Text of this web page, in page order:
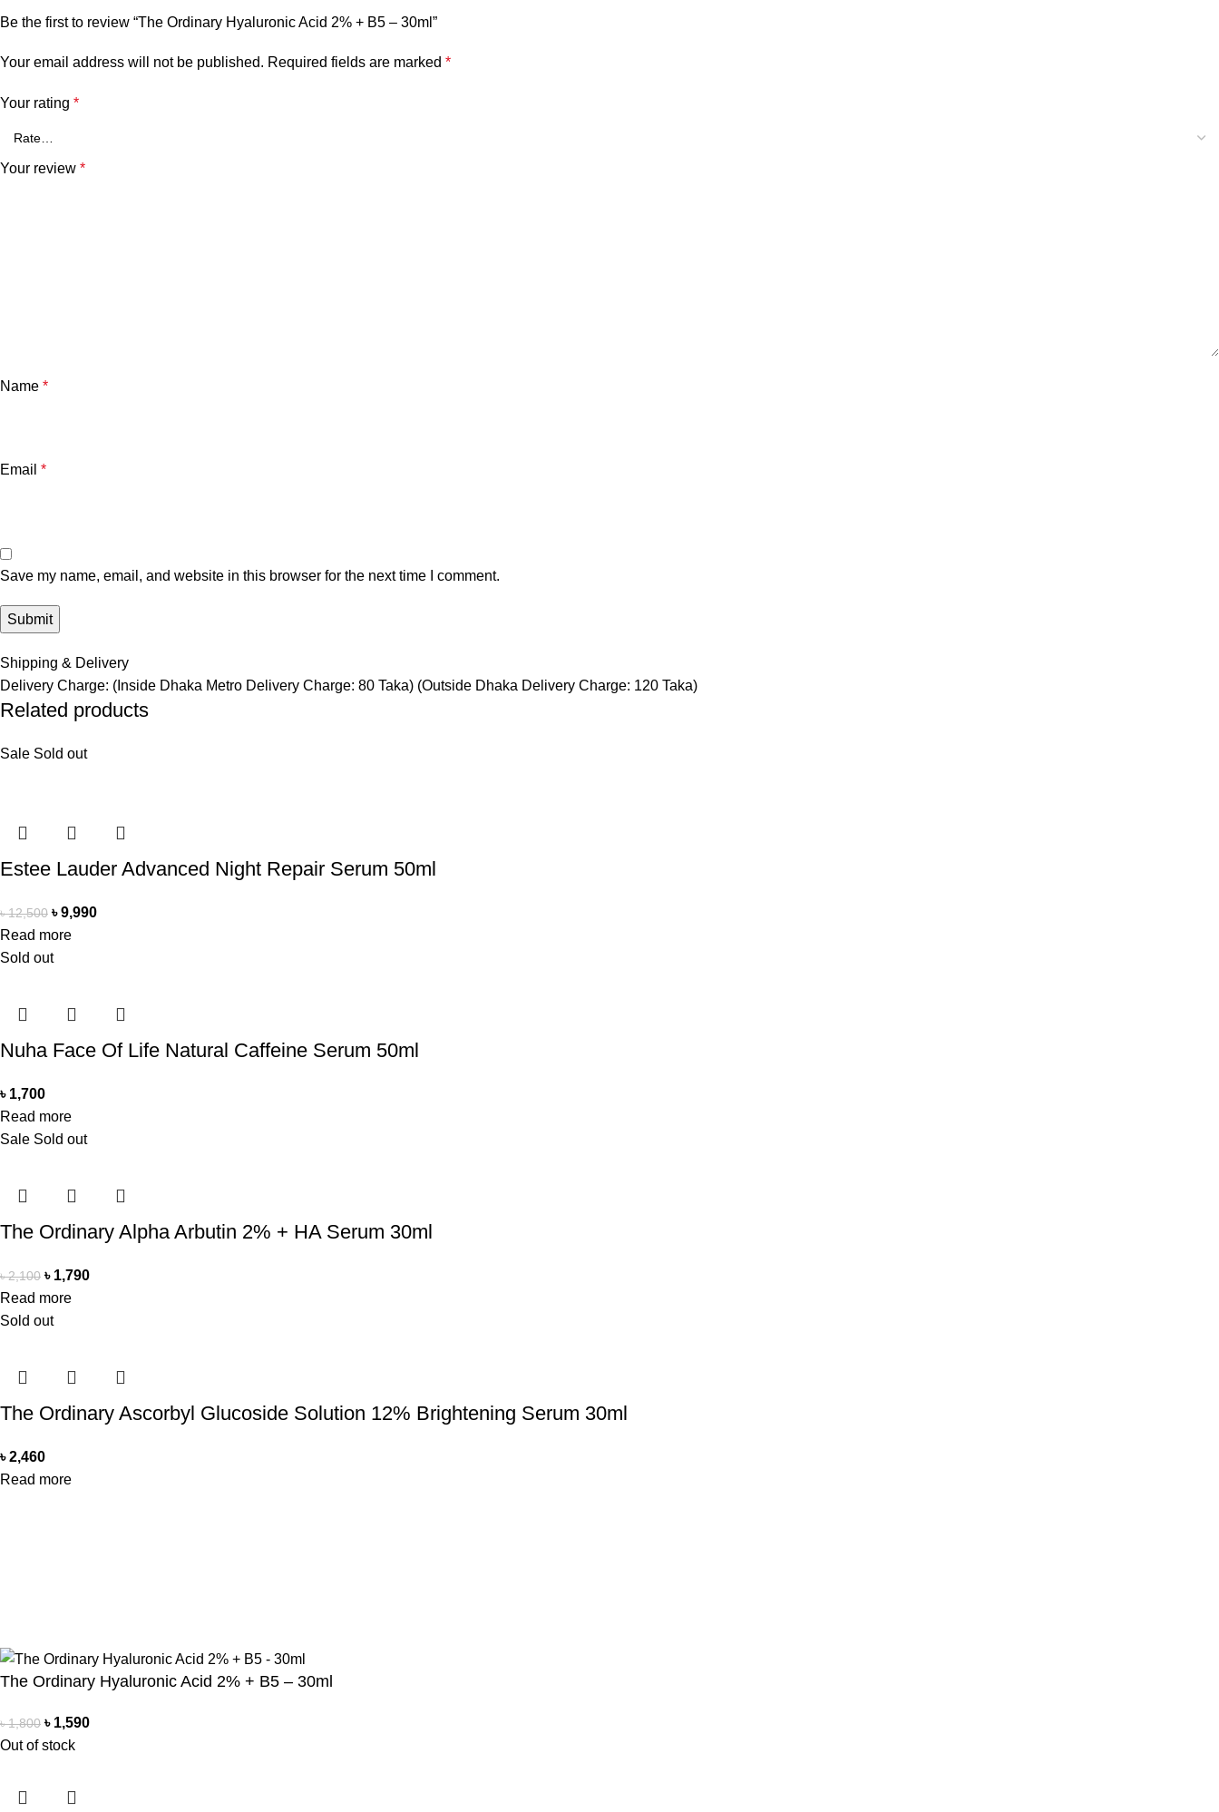
Be the first to review “The Ordinary Hyaluronic Acid 2% + B5 – 30ml”
Your email address will not be published. Required fields are marked *
Your rating *
Your review *
Name *
Email *
Save my name, email, and website in this browser for the next time I comment.
Shipping & Delivery
Delivery Charge: (Inside Dhaka Metro Delivery Charge: 80 Taka) (Outside Dhaka Delivery Charge: 120 Taka)
Related products
Sale Sold out
Estee Lauder Advanced Night Repair Serum 50ml
৳12,500 ৳9,990
Read more
Sold out
Nuha Face Of Life Natural Caffeine Serum 50ml
৳ 1,700
Read more
Sale Sold out
The Ordinary Alpha Arbutin 2% + HA Serum 30ml
৳2,100 ৳ 1,790
Read more
Sold out
The Ordinary Ascorbyl Glucoside Solution 12% Brightening Serum 30ml
৳2,460
Read more
The Ordinary Hyaluronic Acid 2% + B5 – 30ml
৳1,800 ৳ 1,590
Out of stock